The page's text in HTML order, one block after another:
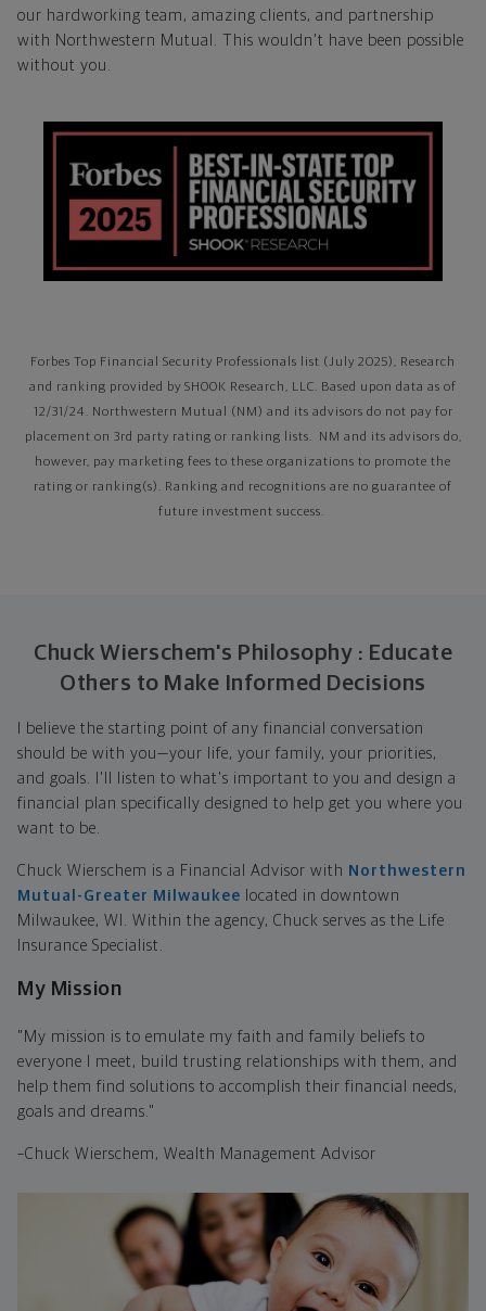
our hardworking team, amazing clients, and partnership
with Northwestern Mutual. This wouldn't have been possible
without you.
Forbes Top Financial Security Professionals list (July 2025), Research
and ranking provided by SHOOK Research, LLC. Based upon data as of
12/31/24. Northwestern Mutual (NM) and its advisors do not pay for
placement on 3rd party rating or ranking lists. NM and its advisors do,
however, pay marketing fees to these organizations to promote the
rating or ranking(s). Ranking and recognitions are no guarantee of
future investment success.
Chuck Wierschem's Philosophy : Educate
Others to Make Informed Decisions
I believe the starting point of any financial conversation
should be with you—your life, your family, your priorities,
and goals. I'll listen to what's important to you and design a
financial plan specifically designed to help get you where you
want to be.
Chuck Wierschem is a Financial Advisor with Northwestern
Mutual-Greater Milwaukee located in downtown
Milwaukee, WI. Within the agency, Chuck serves as the Life
Insurance Specialist.
My Mission
"My mission is to emulate my faith and family beliefs to
everyone I meet, build trusting relationships with them, and
help them find solutions to accomplish their financial needs,
goals and dreams."
–Chuck Wierschem, Wealth Management Advisor